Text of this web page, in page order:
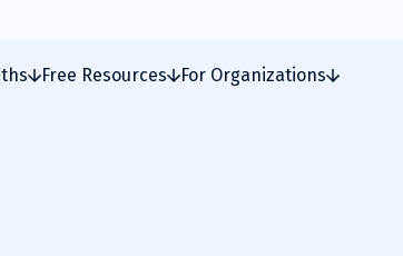
Free Resources For Organizations